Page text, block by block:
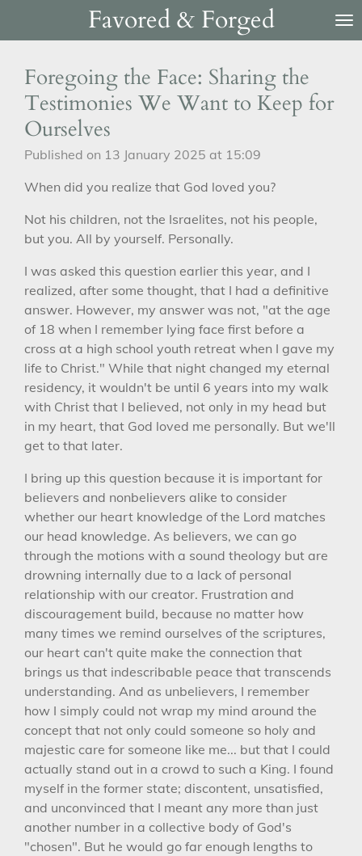
content
Favored & Forged
Foregoing the Face: Sharing the
Testimonies We Want to Keep for
Ourselves
Published on 13 January 2025 at 15:09
When did you realize that God loved you?
Not his children, not the Israelites, not his people,
but you. All by yourself. Personally.
I was asked this question earlier this year, and I
realized, after some thought, that I had a definitive
answer. However, my answer was not, "at the age
of 18 when I remember lying face first before a
cross at a high school youth retreat when I gave my
life to Christ." While that night changed my eternal
residency, it wouldn't be until 6 years into my walk
with Christ that I believed, not only in my head but
in my heart, that God loved me personally. But we'll
get to that later.
I bring up this question because it is important for
believers and nonbelievers alike to consider
whether our heart knowledge of the Lord matches
our head knowledge. As believers, we can go
through the motions with a sound theology but are
drowning internally due to a lack of personal
relationship with our creator. Frustration and
discouragement build, because no matter how
many times we remind ourselves of the scriptures,
our heart can't quite make the connection that
brings us that indescribable peace that transcends
understanding. And as unbelievers, I remember
how I simply could not wrap my mind around the
concept that not only could someone so holy and
majestic care for someone like me... but that I could
actually stand out in a crowd to such a King. I found
myself in the former state; discontent, unsatisfied,
and unconvinced that I meant any more than just
another number in a collective body of God's
"chosen". But he would go far enough lengths to